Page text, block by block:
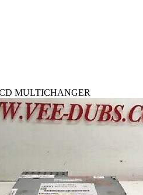
MULTICHANGER